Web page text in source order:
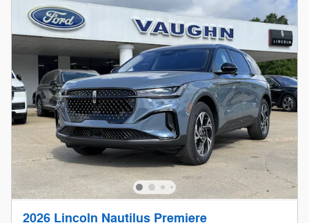
2026 Lincoln Nautilus Premiere